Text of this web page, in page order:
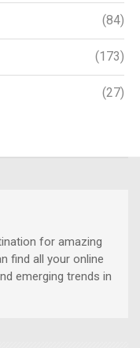
(84)
(173)
(27)
for amazing
find all your online
emerging trends in